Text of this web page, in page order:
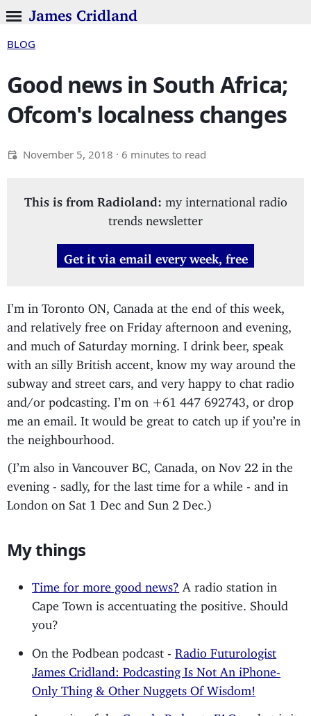
James Cridland
BLOG
Good news in South Africa;
Ofcom's localness changes
November 5, 2018 · 6 minutes to read
This is from Radioland: my international radio
trends newsletter
Get it via email every week, free
I’m in Toronto ON, Canada at the end of this week,
and relatively free on Friday afternoon and evening,
and much of Saturday morning. I drink beer, speak
with an silly British accent, know my way around the
subway and street cars, and very happy to chat radio
and/or podcasting. I’m on +61 447 692743, or drop
me an email. It would be great to catch up if you’re in
the neighbourhood.
(I’m also in Vancouver BC, Canada, on Nov 22 in the
evening - sadly, for the last time for a while - and in
London on Sat 1 Dec and Sun 2 Dec.)
My things
Time for more good news? A radio station in
Cape Town is accentuating the positive. Should
you?
On the Podbean podcast -Radio Futurologist
James Cridland: Podcasting Is Not An iPhone-
Only Thing & Other Nuggets Of Wisdom!